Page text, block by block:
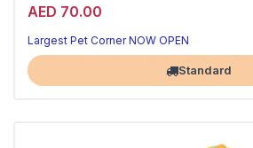
AED 70.00
Largest Pet Corner NOW OPEN
Standard